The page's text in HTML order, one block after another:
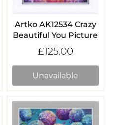
Artko AK12534 Crazy
Beautiful You Picture
£125.00
Unavailable